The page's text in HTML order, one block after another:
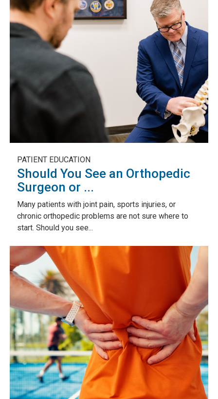
PATIENT EDUCATION
Should You See an Orthopedic
Surgeon or ...
Many patients with joint pain, sports injuries, or
chronic orthopedic problems are not sure where to
start. Should you see...